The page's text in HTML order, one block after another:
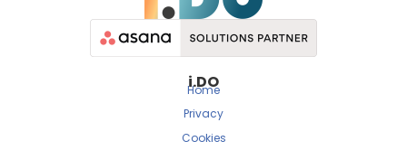
i.DO
Home
Privacy
Cookies